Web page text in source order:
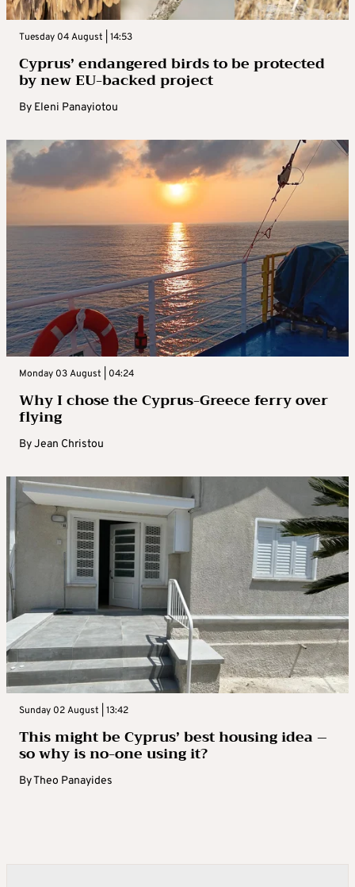
Tuesday 04 August | 14:53
Cyprus’ endangered birds to be protected
by new EU-backed project
By Eleni Panayiotou
Monday 03 August | 04:24
Why I chose the Cyprus-Greece ferry over
flying
ByJean Christou
Sunday 02 August | 13:42
This might be Cyprus’ best housing idea –
so why is no-one using it?
ByTheo Panayides